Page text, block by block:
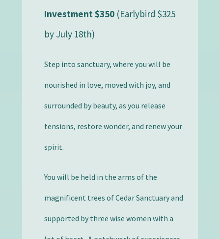
Investment $350 (Earlybird $325
by July 18th)
Step into sanctuary, where you will be
nourished in love, moved with joy, and
surrounded by beauty, as you release
tensions, restore wonder, and renew your
spirit.
You will be held in the arms of the
magnificent trees of Cedar Sanctuary and
supported by three wise women with a